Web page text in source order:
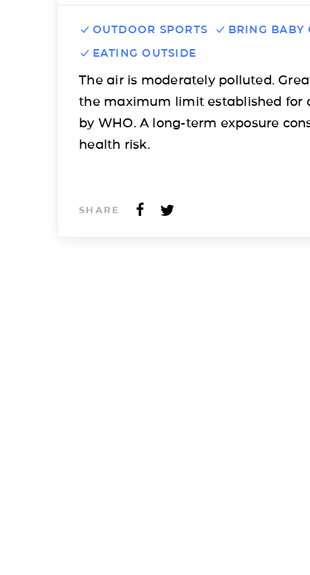
OUTDOOR SPORTS
BRING BABY
EATING OUTSIDE
The air is moderately polluted.
the maximum limit established for
by WHO. A long-term exposure
health risk.
SHARE